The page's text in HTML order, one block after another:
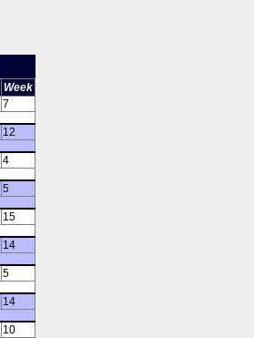
Week
7
12
4
5
15
14
5
14
10